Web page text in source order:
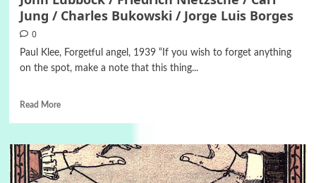
Jung / Charles Bukowski / Jorge Luis Borges
0
Paul Klee, Forgetful angel, 1939 “If you wish to forget anything
on the spot, make a note that this thing...
Read More